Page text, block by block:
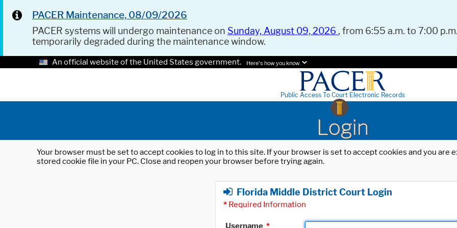
PACER Maintenance, 08/09/2026
PACER systems will undergo maintenance on Sunday, August 09, 2026 , from 6:55 a.m. to 7:00
temporarily degraded during the maintenance window.
An official website of the United States government. Here's how you know.
Public Access To Court Electronic Records
Login
Your browser must be set to accept cookies to log in to this site. If your browser is set to accept cookies and you
stored cookie file in your PC. Close and reopen your browser before trying again.
Florida Middle District Court Login
* Required Information
Username *